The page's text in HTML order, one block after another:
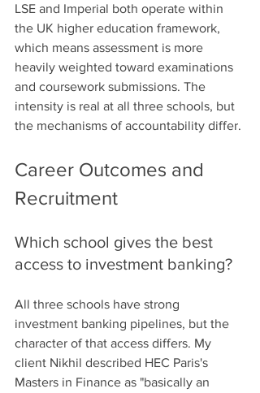
LSE and Imperial both operate within
the UK higher education framework,
which means assessment is more
heavily weighted toward examinations
and coursework submissions. The
intensity is real at all three schools, but
the mechanisms of accountability differ.
Career Outcomes and
Recruitment
Which school gives the best
access to investment banking?
All three schools have strong
investment banking pipelines, but the
character of that access differs. My
client Nikhil described HEC Paris's
Masters in Finance as "basically an